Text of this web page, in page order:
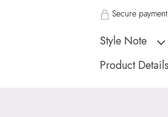
Secure
Style Note
EVILILYA
Product Details